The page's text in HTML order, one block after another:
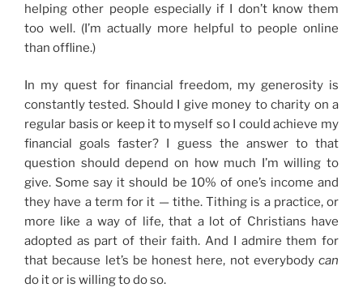
helping other people especially if I don’t know them
too well. (I’m actually more helpful to people online
than offline.)
In my quest for financial freedom, my generosity is
constantly tested. Should I give money to charity on a
regular basis or keep it to myself so I could achieve my
financial goals faster? I guess the answer to that
question should depend on how much I’m willing to
give. Some say it should be 10% of one’s income and
they have a term for it — tithe. Tithing is a practice, or
more like a way of life, that a lot of Christians have
adopted as part of their faith. And I admire them for
that because let’s be honest here, not everybody can
do it or is willing to do so.